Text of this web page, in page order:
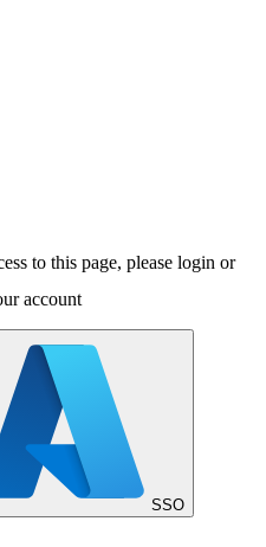
to this page, please login or
account
SSO